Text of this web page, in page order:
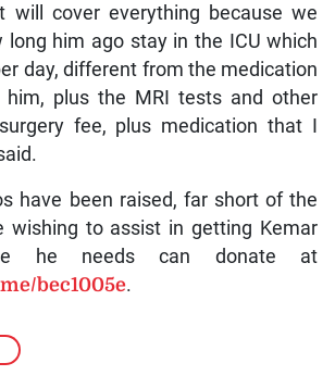
will cover everything because we
long him ago stay in the ICU which
day, different from the medication
plus the MRI tests and other
fee, plus medication that I
have been raised, far short of the
wishing to assist in getting Kemar
he needs can donate at
bec1005e.